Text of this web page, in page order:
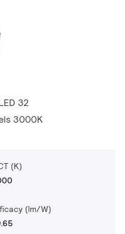
32
3000K
(K)
(lm/W)